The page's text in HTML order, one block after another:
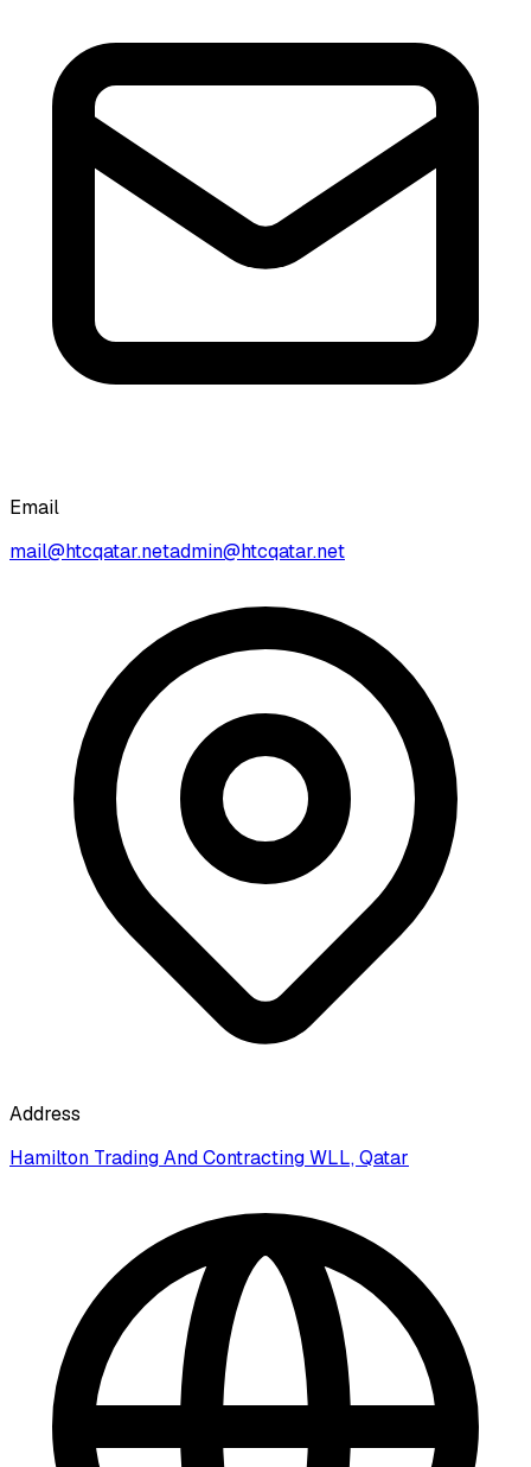
Email
mail@htcqatar.netadmin@htcqatar.net
Address
Hamilton Trading And Contracting WLL, Qatar